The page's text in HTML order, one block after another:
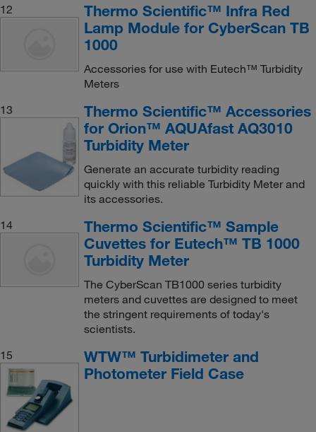
12
Thermo Scientific™ Infra Red
Lamp Module for CyberScan TB
1000
Accessories for use with Eutech™ Turbidity
Meters
13
Thermo Scientific™ Accessories
for Orion™ AQUAfast AQ3010
Turbidity Meter
Generate an accurate turbidity reading
quickly with this reliable Turbidity Meter and
its accessories.
14
Thermo Scientific™ Sample
Cuvettes for Eutech™ TB 1000
Turbidity Meter
The CyberScan TB1000 series turbidity
meters and cuvettes are designed to meet
the stringent requirements of today's
scientists.
15
WTW™ Turbidimeter and
Photometer Field Case